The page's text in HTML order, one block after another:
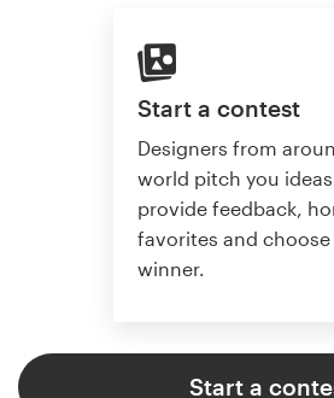
Start a contest
Designers from
world pitch you
provide feedback,
favorites and choose
winner.
Start a